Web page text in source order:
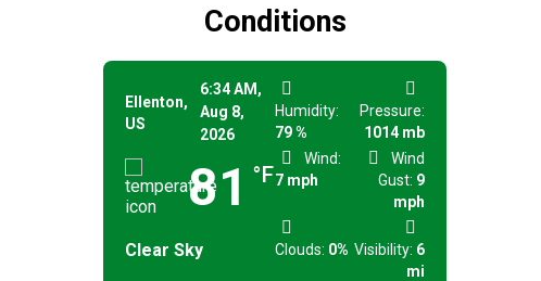
Conditions
Ellenton,
US
6:34 AM,
Aug 8,
2026
81 °F
Clear Sky
Humidity:
79 %
Pressure:
1014 mb
Wind:
7 mph
Wind
Gust: 9
mph
Clouds: 0% Visibility: 6
mi